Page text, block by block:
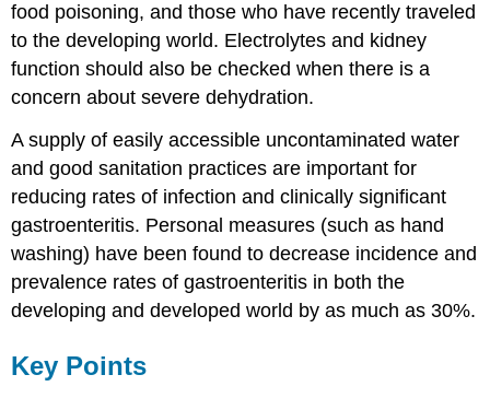
food poisoning, and those who have recently traveled
to the developing world. Electrolytes and kidney
function should also be checked when there is a
concern about severe dehydration.
A supply of easily accessible uncontaminated water
and good sanitation practices are important for
reducing rates of infection and clinically significant
gastroenteritis. Personal measures (such as hand
washing) have been found to decrease incidence and
prevalence rates of gastroenteritis in both the
developing and developed world by as much as 30%.
Key Points